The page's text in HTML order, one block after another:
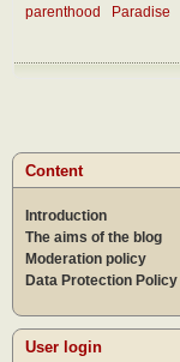
parenthood
Paradise
Content
Introduction
The aims of the blog
Moderation policy
Data Protection Policy
User login